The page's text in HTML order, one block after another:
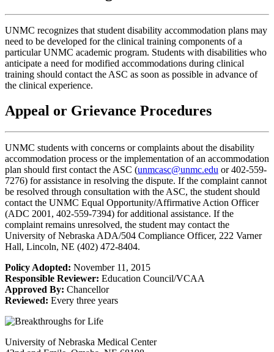
UNMC recognizes that student disability accommodation plans may
need to be developed for the clinical training components of a
particular UNMC academic program. Students with disabilities who
anticipate a need for modified accommodations during clinical
training should contact the ASC as soon as possible in advance of
the clinical experience.
Appeal or Grievance Procedures
UNMC students with concerns or complaints about the disability
accommodation process or the implementation of an accommodation
plan should first contact the ASC (unmcasc@unmc.edu or 402-559-
7276) for assistance in resolving the dispute. If the complaint cannot
be resolved through consultation with the ASC, the student should
contact the UNMC Equal Opportunity/Affirmative Action Officer
(ADC 2001, 402-559-7394) for additional assistance. If the
complaint remains unresolved, the student may contact the
University of Nebraska ADA/504 Compliance Officer, 222 Varner
Hall, Lincoln, NE (402) 472-8404.
Policy Adopted: November 11, 2015
Responsible Reviewer: Education Council/VCAA
Approved By: Chancellor
Reviewed: Every three years
University of Nebraska Medical Center